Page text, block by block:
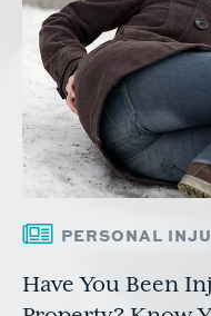
PERSONAL
Have You Been